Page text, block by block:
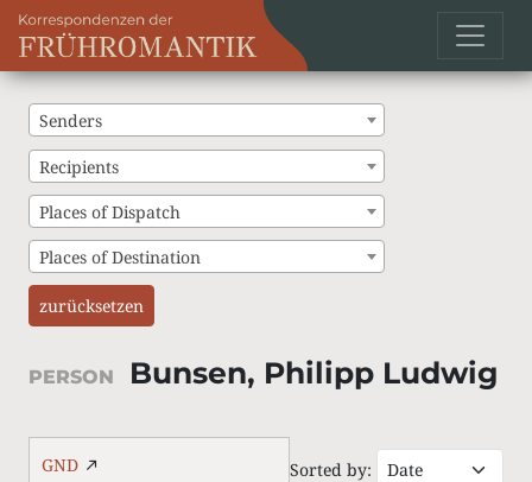
Senders
Recipients
Places of Dispatch
Places of Destination
zurücksetzen
PERSON Bunsen, Philipp Ludwig
GND Sorted by: